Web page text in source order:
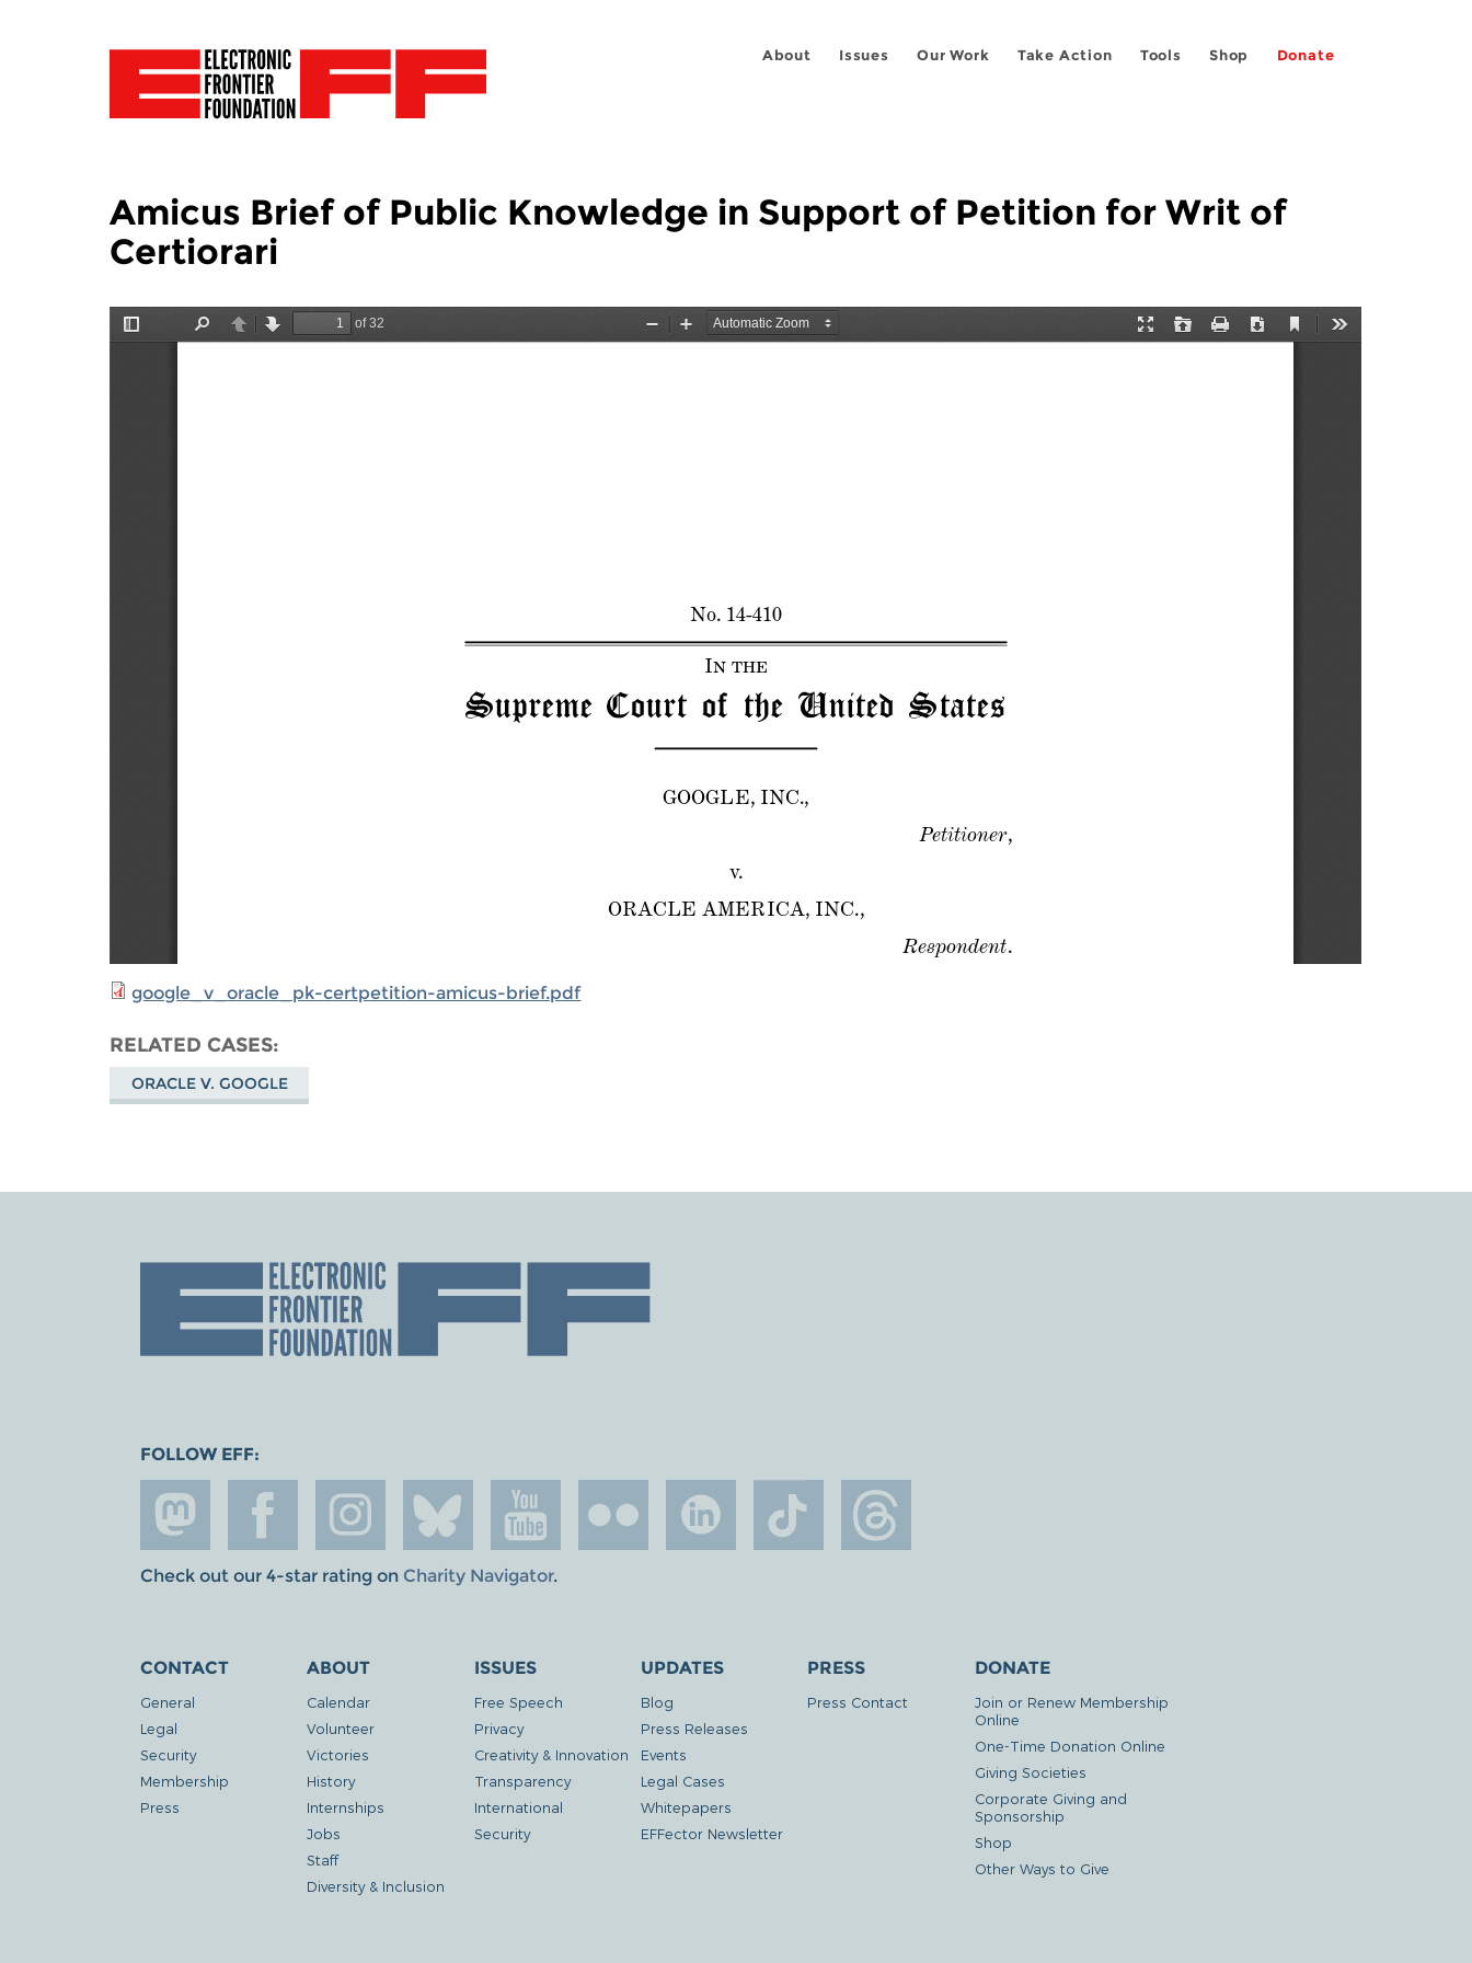
About Issues Our Work Take Action Tools Shop Donate
Amicus Brief of Public Knowledge in Support of Petition for Writ of
Certiorari
google_v_oracle_pk-certpetition-amicus-brief.pdf
RELATED CASES
ORACLE V. GOOGLE
FOLLOW EFF:
Check out our 4-star rating on Charity Navigator.
CONTACT
General
Legal
Security
Membership
Press
ABOUT
Calendar
Volunteer
Victories
History
Internships
Jobs
Staff
Diversity & Inclusion
ISSUES
Free Speech
Privacy
Creativity & Innovation
Transparency
International
Security
UPDATES
Blog
Press Releases
Events
Legal Cases
Whitepapers
EFFector Newsletter
PRESS
Press Contact
DONATE
Join or Renew Membership
Online
One-Time Donation Online
Giving Societies
Corporate Giving and
Sponsorship
Shop
Other Ways to Give